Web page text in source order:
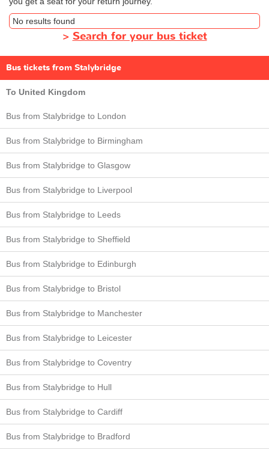
No results found
> Search for your bus ticket
Bus tickets from Stalybridge
To United Kingdom
Bus from Stalybridge to London
Bus from Stalybridge to Birmingham
Bus from Stalybridge to Glasgow
Bus from Stalybridge to Liverpool
Bus from Stalybridge to Leeds
Bus from Stalybridge to Sheffield
Bus from Stalybridge to Edinburgh
Bus from Stalybridge to Bristol
Bus from Stalybridge to Manchester
Bus from Stalybridge to Leicester
Bus from Stalybridge to Coventry
Bus from Stalybridge to Hull
Bus from Stalybridge to Cardiff
Bus from Stalybridge to Bradford